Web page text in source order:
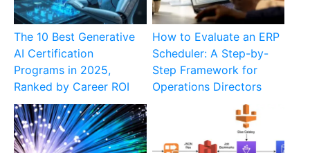
The 10 Best Generative
AI Certification
Programs in 2025,
Ranked by Career ROI
How to Evaluate an ERP
Scheduler: A Step-by-
Step Framework for
Operations Directors